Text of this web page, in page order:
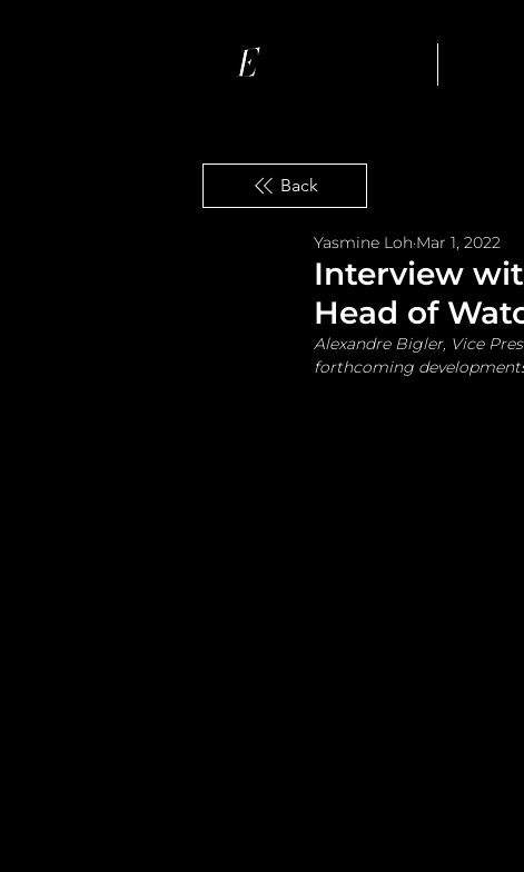
Back
Interview
Head of
Yasmine Loh Mar 1, 2022
Alexandre Bigler, Vice
forthcoming